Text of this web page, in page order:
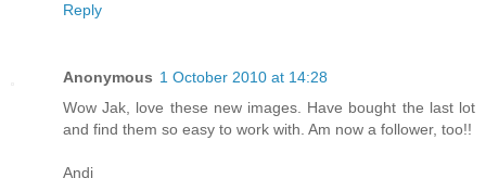
Reply
Anonymous 1 October 2010 at 14:28
Wow Jak, love these new images. Have bought the last lot
and find them so easy to work with. Am now a follower, too!!
Andi